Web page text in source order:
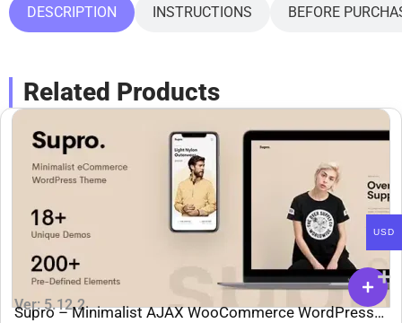
DESCRIPTION INSTRUCTIONS BEFORE
Related Products
Ver: 5.12.2
Supro – Minimalist AJAX WooCommerce WordPress
USD